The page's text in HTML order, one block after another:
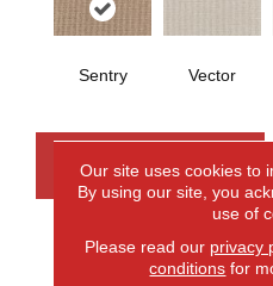
Sentry Vector
CONTACT US
PRODUCT
Our site uses cookies to
By using our site, you
use of
Please read our privacy
conditions for